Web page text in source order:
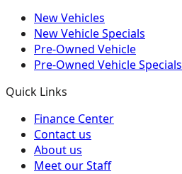
New Vehicles
New Vehicle Specials
Pre-Owned Vehicle
Pre-Owned Vehicle Specials
Quick Links
Finance Center
Contact us
About us
Meet our Staff